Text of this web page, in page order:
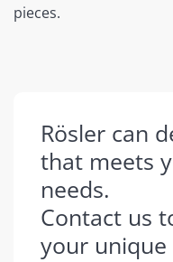
pieces.
Rösler can
that meets
needs.
Contact us
your unique